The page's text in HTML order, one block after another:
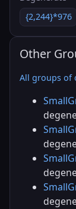
{2,244}*976
Other
All groups of